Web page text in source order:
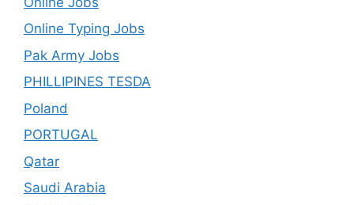
Online Typing Jobs
Pak Army Jobs
PHILLIPINES TESDA
Poland
PORTUGAL
Qatar
Saudi Arabia